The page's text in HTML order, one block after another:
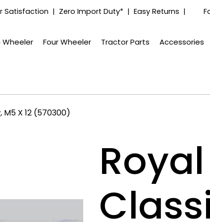
Satisfaction | Zero Import Duty* | Easy Returns |
Wheeler Four Wheeler Tractor Parts Accessories
X 12 (570300)